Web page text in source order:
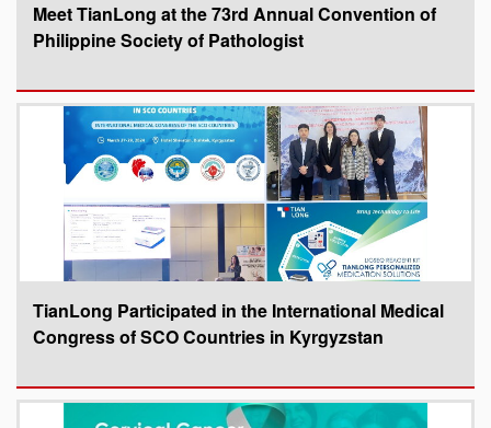
Meet TianLong at the 73rd Annual Convention of
Philippine Society of Pathologist
TianLong Participated in the International Medical
Congress of SCO Countries in Kyrgyzstan